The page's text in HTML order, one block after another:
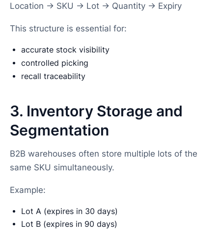
Location → SKU → Lot → Quantity → Expiry
This structure is essential for:
accurate stock visibility
controlled picking
recall traceability
3. Inventory Storage and
Segmentation
B2B warehouses often store multiple lots of the
same SKU simultaneously.
Example:
Lot A (expires in 30 days)
Lot B (expires in 90 days)